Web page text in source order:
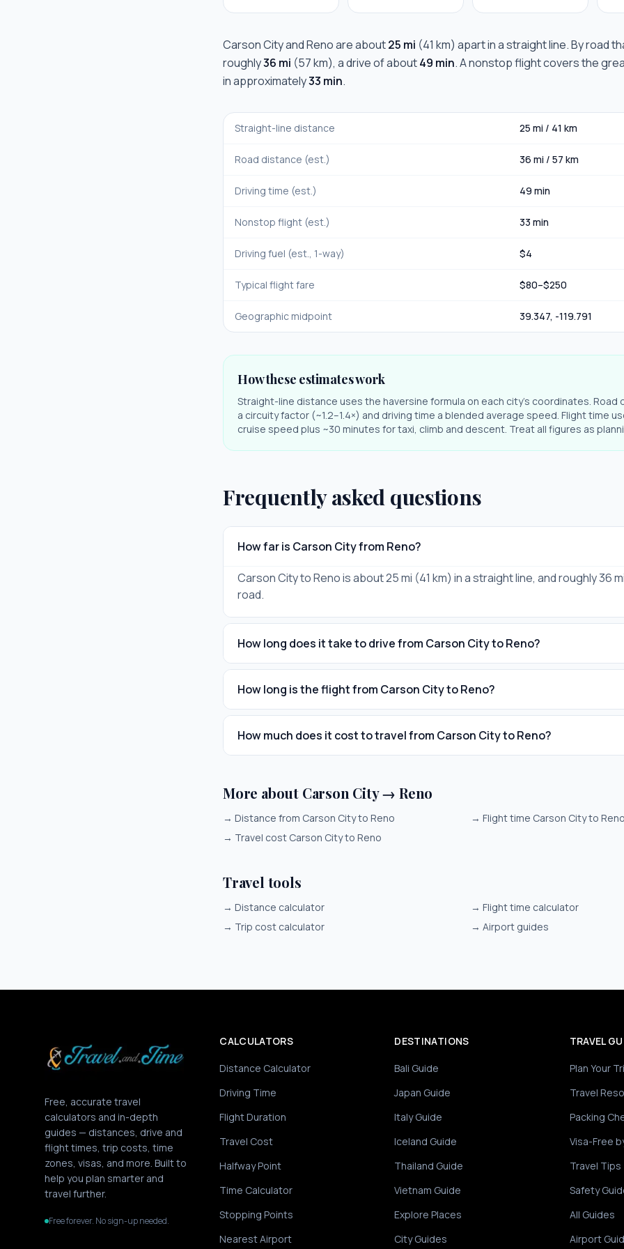
Carson CityandRenoare about25 mi (41 km) apart in a straight line. By road
roughly36 mi (57 km), a drive of about49 min. A nonstop flight covers the
in approximately33 min.
Straight-line distance 25 mi / 41 km
Road distance (est.) 36 mi / 57 km
Driving time (est.) 49 min
Nonstop flight (est.) 33 min
Driving fuel (est., 1-way) $4
Typical flight fare $80–$250
Geographic midpoint 39.347, -119.791
How these estimates work
Straight-line distance uses the haversine formula on each city's coordinates. Road
a circuity factor (~1.2–1.4×) and driving time a blended average speed. Flight time
cruise speed plus ~30 minutes for taxi, climb and descent. Treat all figures as
Frequently asked questions
How far is Carson City from Reno?
Carson City to Reno is about 25 mi (41 km) in a straight line, and roughly 36
road.
How long does it take to drive from Carson City to Reno?
How long is the flight from Carson City to Reno?
How much does it cost to travel from Carson City to Reno?
More about Carson City → Reno
→ Distance from Carson City to Reno → Flight time Carson City to
→ Travel cost Carson City to Reno
Travel tools
→ Distance calculator → Flight time calculator
→ Trip cost calculator → Airport guides
Free, accurate travel
calculators and in-depth
guides — distances, drive and
flight times, trip costs, time
zones, visas, and more. Built to
help you plan smarter and
travel further.
Free forever. No sign-up needed.
CALCULATORS
Distance Calculator
Driving Time
Flight Duration
Travel Cost
Halfway Point
Time Calculator
Stopping Points
Nearest Airport
DESTINATIONS
Bali Guide
Japan Guide
Italy Guide
Iceland Guide
Thailand Guide
Vietnam Guide
Explore Places
City Guides
TRAVEL
Plan Your
Travel
Packing
Visa-Free
Travel Tips
Safety
All Guides
Airport